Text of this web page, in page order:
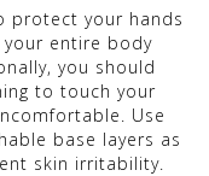
protect your hands
entire body
you should
to touch your
Use
base layers as
skin irritability.